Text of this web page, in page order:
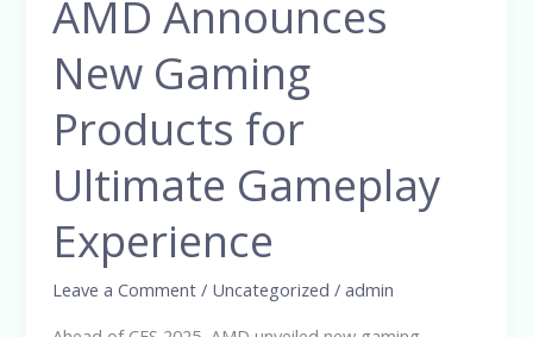
AMD Announces
New Gaming
Products for
Ultimate Gameplay
Experience
Leave a Comment / Uncategorized /admin
Announces
New
Products
Ultimate
Gameplay
Experience